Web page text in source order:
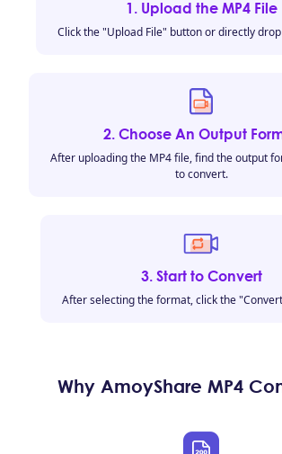
1. Upload the MP4 File
Click the "Upload File" button or directly
2. Choose An Output
After uploading the MP4 file, find the output
to convert.
3. Start to Convert
After selecting the format, click the
Why AmoyShare MP4